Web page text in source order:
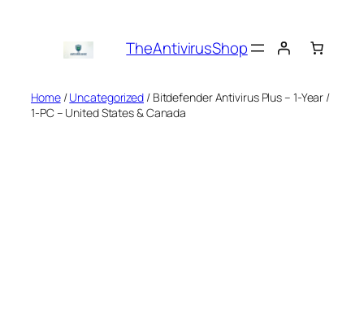
TheAntivirusShop
Home/Uncategorized / Bitdefender Antivirus Plus – 1-Year /
1-PC – United States & Canada